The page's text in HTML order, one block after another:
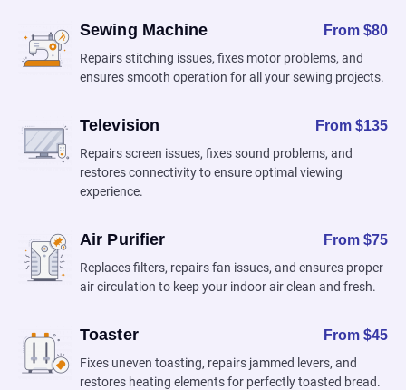
Sewing Machine From $80
Repairs stitching issues, fixes motor problems, and
ensures smooth operation for all your sewing projects.
Television From $135
Repairs screen issues, fixes sound problems, and
restores connectivity to ensure optimal viewing
experience.
Air Purifier From $75
Replaces filters, repairs fan issues, and ensures proper
air circulation to keep your indoor air clean and fresh.
Toaster From $45
Fixes uneven toasting, repairs jammed levers, and
restores heating elements for perfectly toasted bread.